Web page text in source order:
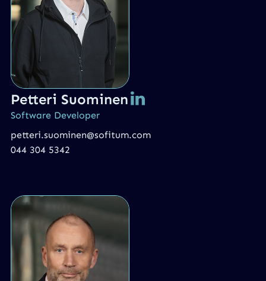
Petteri Suominen
Software Developer
petteri.suominen@sofitum.com
044 304 5342